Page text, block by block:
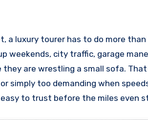
a luxury tourer has to do more
weekends, city traffic, garage
they are wrestling a small sofa.
simply too demanding when
to trust before the miles even